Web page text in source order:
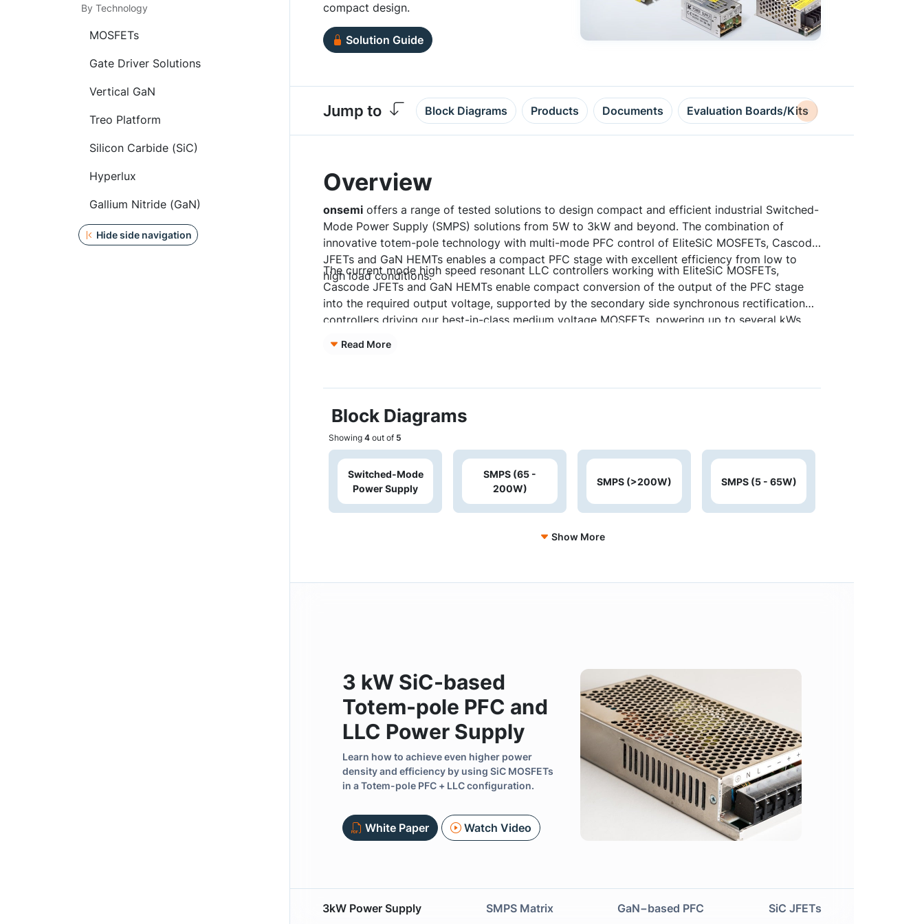
By Technology
MOSFETs
Gate Driver Solutions
Vertical GaN
Treo Platform
Silicon Carbide (SiC)
Hyperlux
Gallium Nitride (GaN)
Hide side navigation
compact design.
Solution Guide
Jump to Block Diagrams Products Documents Evaluation Boards/Kits
Overview
onsemi offers a range of tested solutions to design compact and efficient industrial Switched-
Mode Power Supply (SMPS) solutions from 5W to 3kW and beyond. The combination of
innovative totem-pole technology with multi-mode PFC control of EliteSiC MOSFETs, Cascode
JFETs and GaN HEMTs enables a compact PFC stage with excellent efficiency from low to
high load conditions.
The current mode high speed resonant LLC controllers working with EliteSiC MOSFETs,
Cascode JFETs and GaN HEMTs enable compact conversion of the output of the PFC stage
into the required output voltage, supported by the secondary side synchronous rectification
controllers driving our best-in-class medium voltage MOSFETs, powering up to several kWs
rating loads up to 200W.
Read More
Block Diagrams
Showing 4 out of 5
Switched-Mode
Power Supply
SMPS (65 -
200W)
SMPS (>200W) SMPS (5 - 65W)
Show More
3 kW SiC-based
Totem-pole PFC and
LLC Power Supply
Learn how to achieve even higher power
density and efficiency by using SiC MOSFETs
in a Totem-pole PFC + LLC configuration.
White Paper Watch Video
3kW Power Supply SMPS Matrix GaN−based PFC SiC JFETs
Previous